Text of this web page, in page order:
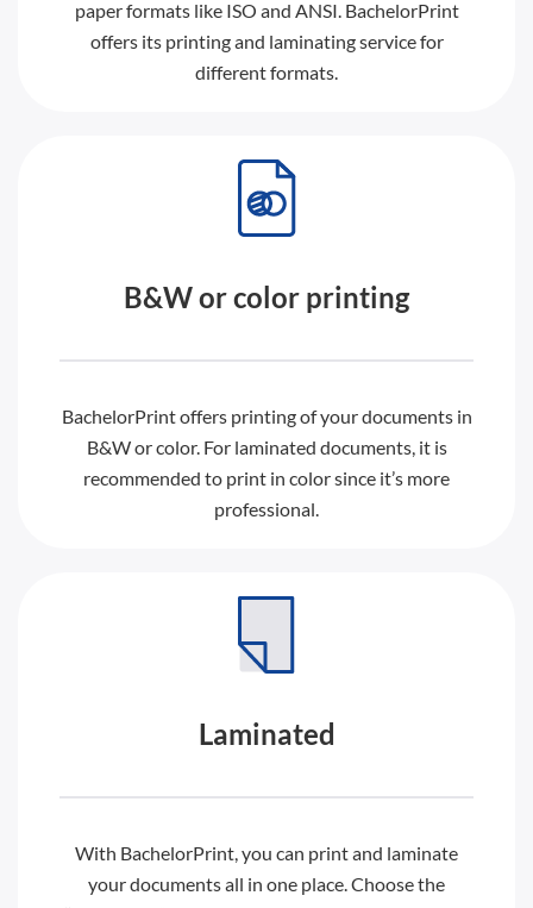
paper formats like ISO and ANSI. BachelorPrint
offers its printing and laminating service for
different formats.
B&W or color printing
BachelorPrint offers printing of your documents in
B&W or color. For laminated documents, it is
recommended to print in color since it’s more
professional.
Laminated
With BachelorPrint, you can print and laminate
your documents all in one place. Choose the